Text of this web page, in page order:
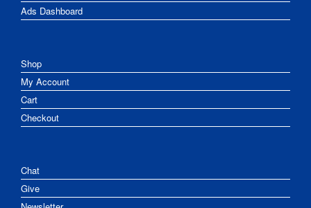
Ads Dashboard
Shop
My Account
Cart
Checkout
Chat
Give